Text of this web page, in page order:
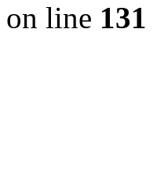
on line 131